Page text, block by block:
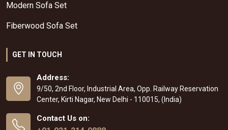
Modern Sofa Set
Fiberwood Sofa Set
GET IN TOUCH
Address:
9/50, 2nd Floor, Industrial Area, Opp. Railway Reservation
Center, Kirti Nagar, New Delhi - 110015, (India)
Contact Us on: